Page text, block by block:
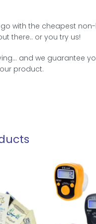
go with the cheapest
there.. or you try us!
and we guarantee
product.